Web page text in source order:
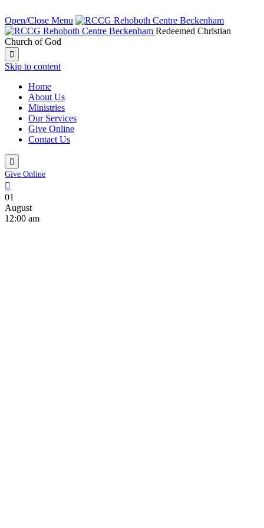
Open/Close Menu
Redeemed Christian
Church of God

Skip to content
Home
About Us
Ministries
Our Services
Give Online
Contact Us

Give Online

01
August
12:00 am